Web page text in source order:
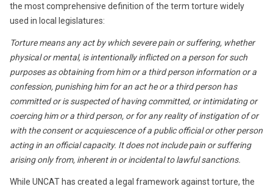
the most comprehensive definition of the term torture widely
used in local legislatures:
Torture means any act by which severe pain or suffering, whether
physical or mental, is intentionally inflicted on a person for such
purposes as obtaining from him or a third person information or a
confession, punishing him for an act he or a third person has
committed or is suspected of having committed, or intimidating or
coercing him or a third person, or for any reality of instigation of or
with the consent or acquiescence of a public official or other person
acting in an official capacity. It does not include pain or suffering
arising only from, inherent in or incidental to lawful sanctions.
While UNCAT has created a legal framework against torture, the